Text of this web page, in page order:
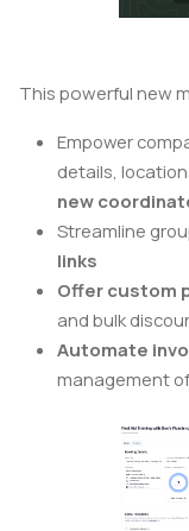
This powerful new
Empower
details,
new
Streamline
links
Offer custom
and bulk
Automate
management